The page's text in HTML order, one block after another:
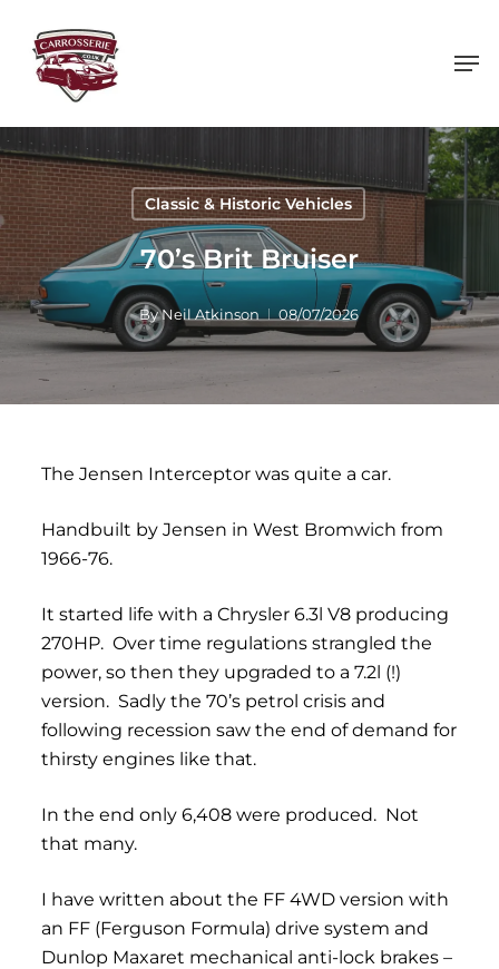
main
content
Classic & Historic Vehicles
70’s Brit Bruiser
ByNeil Atkinson 08/07/2026
The Jensen Interceptor was quite a car.
Handbuilt by Jensen in West Bromwich from
1966-76.
It started life with a Chrysler 6.3l V8 producing
270HP. Over time regulations strangled the
power, so then they upgraded to a 7.2l (!)
version. Sadly the 70’s petrol crisis and
following recession saw the end of demand for
thirsty engines like that.
In the end only 6,408 were produced. Not
that many.
I have written about the FF 4WD version with
an FF (Ferguson Formula) drive system and
Dunlop Maxaret mechanical anti-lock brakes –